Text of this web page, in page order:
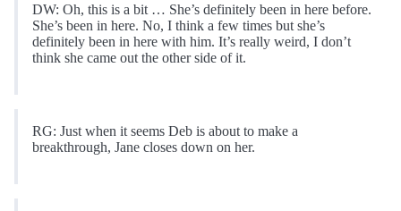
DW: Oh, this is a bit … She’s definitely been in here before.
She’s been in here. No, I think a few times but she’s
definitely been in here with him. It’s really weird, I don’t
think she came out the other side of it.
RG: Just when it seems Deb is about to make a
breakthrough, Jane closes down on her.